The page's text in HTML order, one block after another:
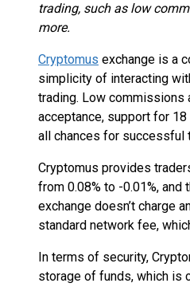
trading, such as low
more.
Cryptomus exchange is a
simplicity of interacting
trading. Low commissions
acceptance, support for
all chances for successful
Cryptomus provides
from 0.08% to -0.01%,
exchange doesn’t charge
standard network fee,
In terms of security,
storage of funds, which is